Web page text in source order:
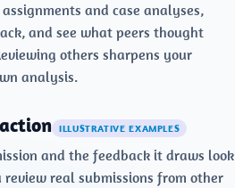
and case analyses,
and see what peers thought
others sharpens your
analysis.
ILLUSTRATIVE EXAMPLES
and the feedback it draws look
real submissions from other